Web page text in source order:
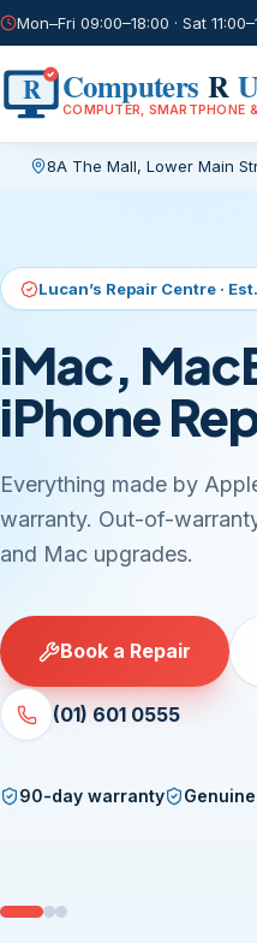
Mon–Fri 09:00–18:00 · Sat
R Computers R
COMPUTER, SMARTPHONE
8A The Mall, Lower Main